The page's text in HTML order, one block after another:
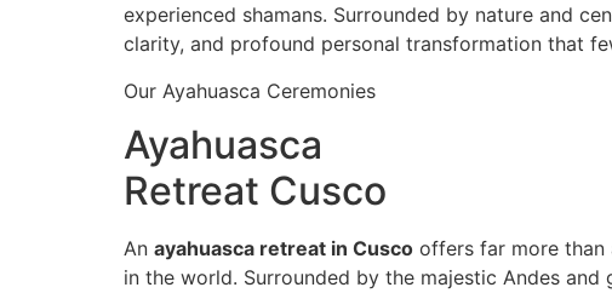
experienced shamans. Surrounded by nature and
clarity, and profound personal transformation that
Our Ayahuasca Ceremonies
Ayahuasca
Retreat Cusco
An ayahuasca retreat in Cusco offers far more than
in the world. Surrounded by the majestic Andes